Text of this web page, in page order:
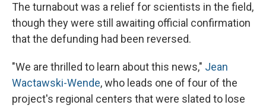
The turnabout was a relief for scientists in the field,
though they were still awaiting official confirmation
that the defunding had been reversed.
"We are thrilled to learn about this news," Jean
Wactawski-Wende, who leads one of four of the
project's regional centers that were slated to lose